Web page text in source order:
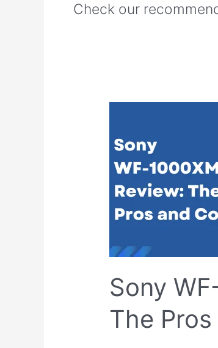
Check our
Sony
The
1000XM3
The
Pros
Cons